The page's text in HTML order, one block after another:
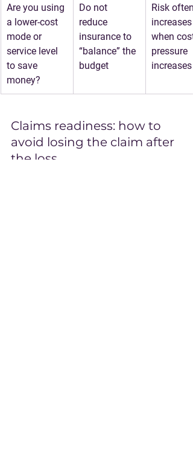
Are you using
a lower-cost
mode or
service level
to save
money?
Do not
reduce
insurance to
“balance” the
budget
Risk often
increases
when cost
pressure
increases
Claims readiness: how to
avoid losing the claim after
the loss